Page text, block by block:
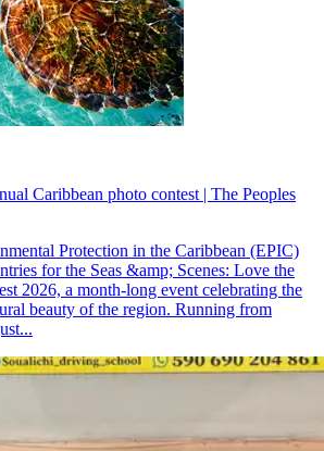
Caribbean photo contest | The Peoples
Protection in the Caribbean (EPIC)
for the Seas &amp; Scenes: Love the
2026, a month-long event celebrating the
beauty of the region. Running from